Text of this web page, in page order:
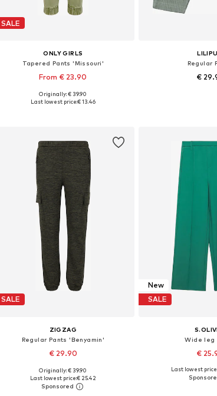
SALE
ONLY GIRLS
Tapered Pants 'Missouri'
From € 23.90
Available in many sizes
Originally: € 39.90
Last lowest price:€ 13.46
Regular
€
SALE
ZIGZAG
Regular Pants 'Benyamin'
€ 29.90
Available sizes: 104, 110, 116, 128, 140, 152
Add to basket
Originally: € 39.90
Last lowest price:€ 25.42
New
SALE
Wide leg
€
Last lowest